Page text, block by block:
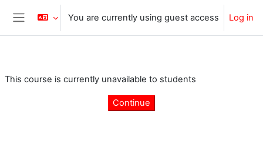
Skip to main content
Side panel
You are currently using guest access Log in
This course is currently unavailable to students
Continue